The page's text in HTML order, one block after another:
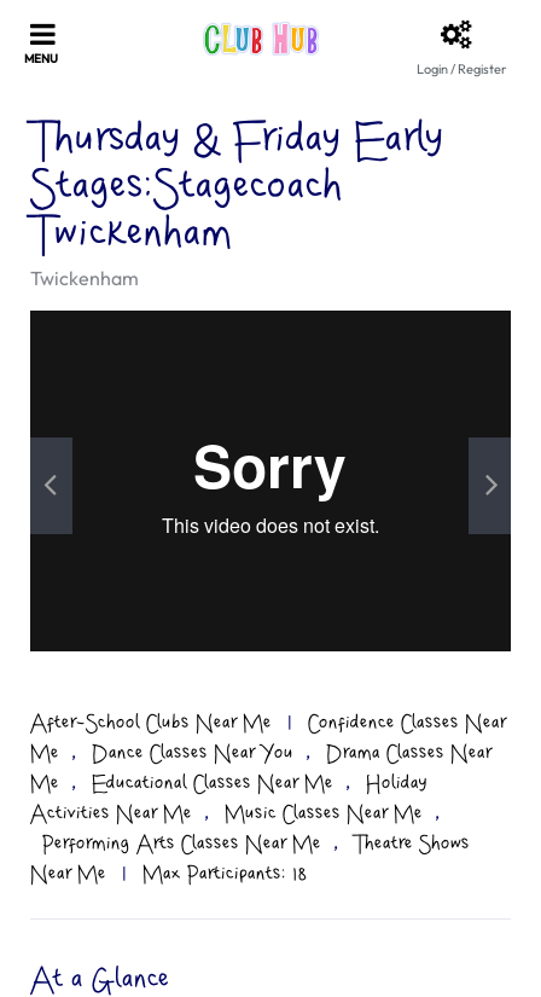
Login / Register
Thursday & Friday Early
Stages:Stagecoach
Twickenham
Twickenham
After-School Clubs Near Me |
Confidence Classes Near
Me
, Dance Classes Near You ,
Drama Classes Near
Me
, Educational Classes Near Me ,
Holiday
Activities Near Me
, Music Classes Near Me ,
Performing Arts Classes Near Me ,
Theatre Shows
Near Me
| Max Participants: 18
At a Glance